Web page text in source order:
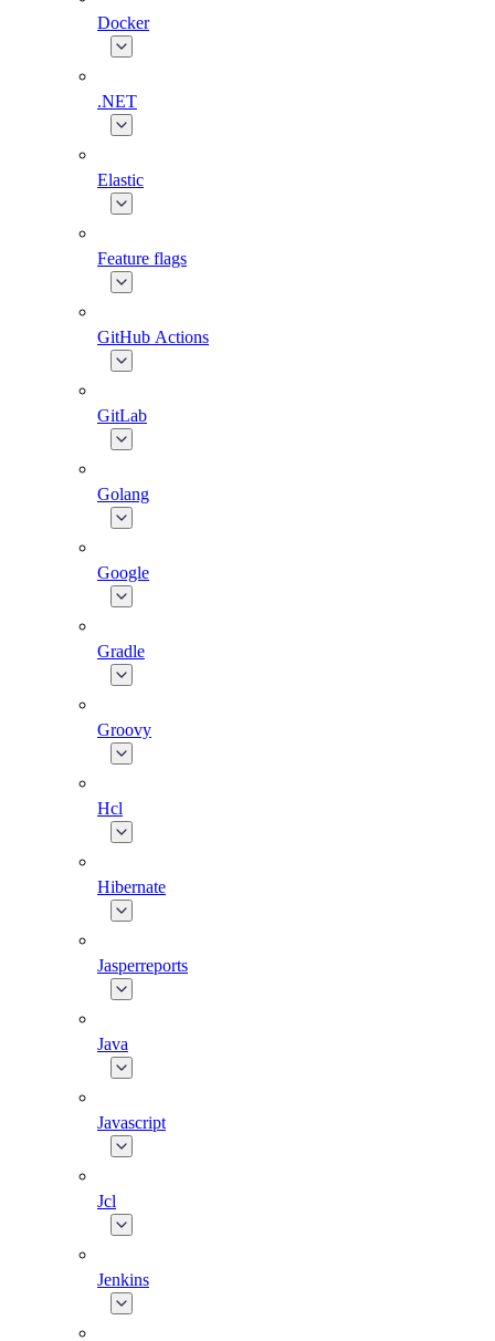
Docker
.NET
Elastic
Feature flags
GitHub Actions
GitLab
Golang
Google
Gradle
Groovy
Hcl
Hibernate
Jasperreports
Java
Javascript
Jcl
Jenkins